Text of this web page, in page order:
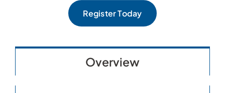
Register Today
Overview